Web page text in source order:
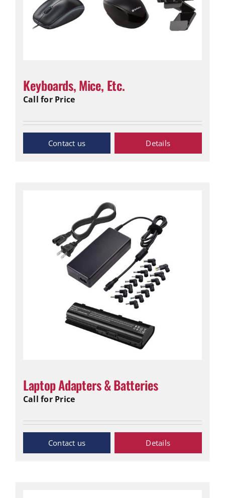
Keyboards, Mice, Etc.
Call for Price
Inquiry Now Details
Laptop Adapters & Batteries
Call for Price
Inquiry Now Details